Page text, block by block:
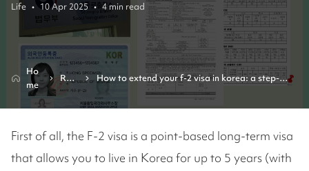
Life • 10 Apr 2025 • 4min read
Ho
me
Revi
ew
How to extend your f-2 visa in korea: a step-
by-step personal story
First of all, the F-2 visa is a point-based long-term visa
that allows you to live in Korea for up to 5 years (with